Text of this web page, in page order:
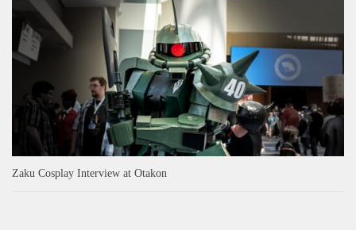
Zaku Cosplay Interview at Otakon